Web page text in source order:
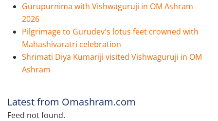
Gurupurnima with Vishwaguruji in OM Ashram
2026
Pilgrimage to Gurudev's lotus feet crowned with
Mahashivaratri celebration
Shrimati Diya Kumariji visited Vishwaguruji in OM
Ashram
Latest from Omashram.com
Feed not found.